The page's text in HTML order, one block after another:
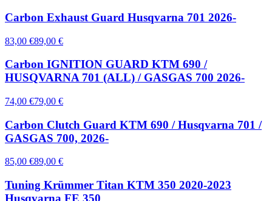
Carbon Exhaust Guard Husqvarna 701 2026-
83,00 €89,00 €
Carbon IGNITION GUARD KTM 690 /
HUSQVARNA 701 (ALL) / GASGAS 700 2026-
74,00 €79,00 €
Carbon Clutch Guard KTM 690 / Husqvarna 701 /
GASGAS 700, 2026-
85,00 €89,00 €
Tuning Krümmer Titan KTM 350 2020-2023
Husqvarna FE 350